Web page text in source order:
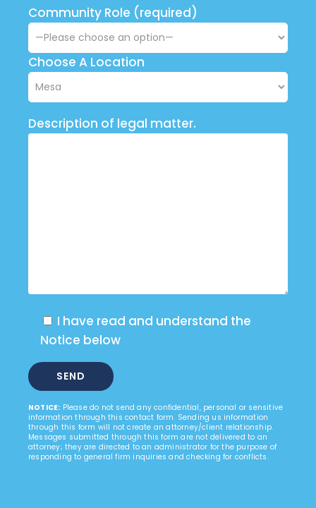
Community Role (required)
Choose A Location
Description of legal matter.
I have read and understand the
Notice below
NOTICE: Please do not send any confidential, personal or sensitive
information through this contact form. Sending us information
through this form will not create an attorney/client relationship.
Messages submitted through this form are not delivered to an
attorney; they are directed to an administrator for the purpose of
responding to general firm inquiries and checking for conflicts.